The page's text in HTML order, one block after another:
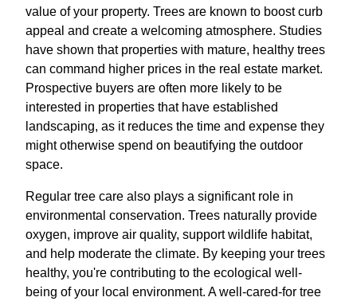
value of your property. Trees are known to boost curb
appeal and create a welcoming atmosphere. Studies
have shown that properties with mature, healthy trees
can command higher prices in the real estate market.
Prospective buyers are often more likely to be
interested in properties that have established
landscaping, as it reduces the time and expense they
might otherwise spend on beautifying the outdoor
space.
Regular tree care also plays a significant role in
environmental conservation. Trees naturally provide
oxygen, improve air quality, support wildlife habitat,
and help moderate the climate. By keeping your trees
healthy, you're contributing to the ecological well-
being of your local environment. A well-cared-for tree